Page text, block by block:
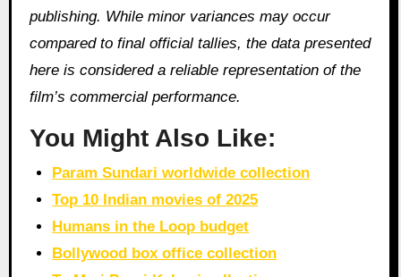
publishing. While minor variances may occur
compared to final official tallies, the data presented
here is considered a reliable representation of the
film’s commercial performance.
You Might Also Like:
Param Sundari worldwide collection
Top 10 Indian movies of 2025
Humans in the Loop budget
Bollywood box office collection